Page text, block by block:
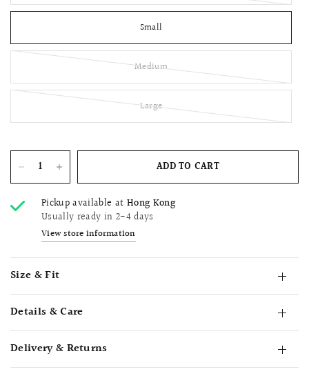
Small
Medium
Large
ADD TO CART
Pickup available at Hong Kong
Usually ready in 2-4 days
View store information
Size & Fit
Details & Care
Delivery & Returns